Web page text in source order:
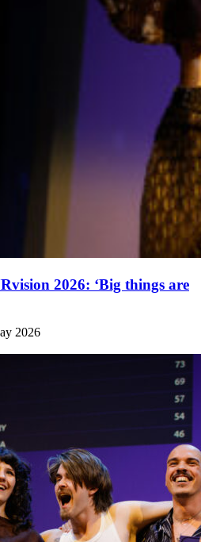
2026: ‘Big things are
2026